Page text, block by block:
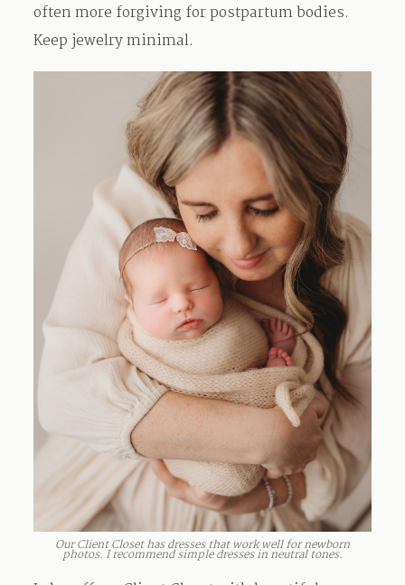
often more forgiving for postpartum bodies.
Keep jewelry minimal.
Our Client Closet has dresses that work well for newborn
photos. I recommend simple dresses in neutral tones.